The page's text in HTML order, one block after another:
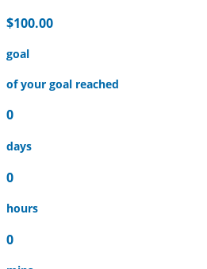
$100.00
goal
of your goal reached
0
days
0
hours
0